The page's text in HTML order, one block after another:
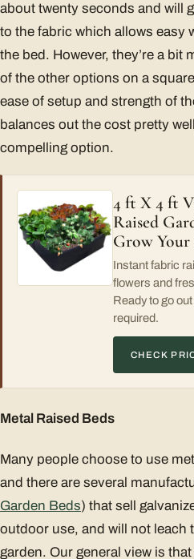
about twenty seconds and will
to the fabric which allows easy
the bed. However, they’re a bit
of the other options on a
ease of setup and strength of
balances out the cost pretty
compelling option.
4 ft X 4 ft
Raised
Grow
Instant fabric
flowers and
Ready to go
required.
CHECK
Metal Raised Beds
Many people choose to use
and there are several
Garden Beds) that sell
outdoor use, and will not leach
garden. Our general view is